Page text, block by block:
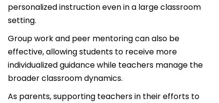
personalized instruction even in a large classroom
setting.
Group work and peer mentoring can also be
effective, allowing students to receive more
individualized guidance while teachers manage the
broader classroom dynamics.
As parents, supporting teachers in their efforts to